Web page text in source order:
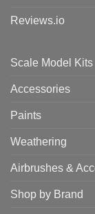
Reviews.io
Scale Model Kits
Accessories
Paints
Weathering
Airbrushes &
Shop by Brand